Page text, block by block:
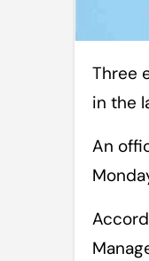
Three engineers of Dhaka South City Corporation (DSCC) have been transferred
in the
An